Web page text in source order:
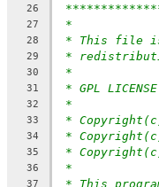
26
27 *
28 * This file is
29 *
30 *
31 * GPL LICENSE
32 *
33 *
34 *
35 *
36 *
37 * This